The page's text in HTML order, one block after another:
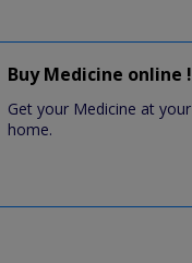
Buy Medicine online !
Get your Medicine at your
home.